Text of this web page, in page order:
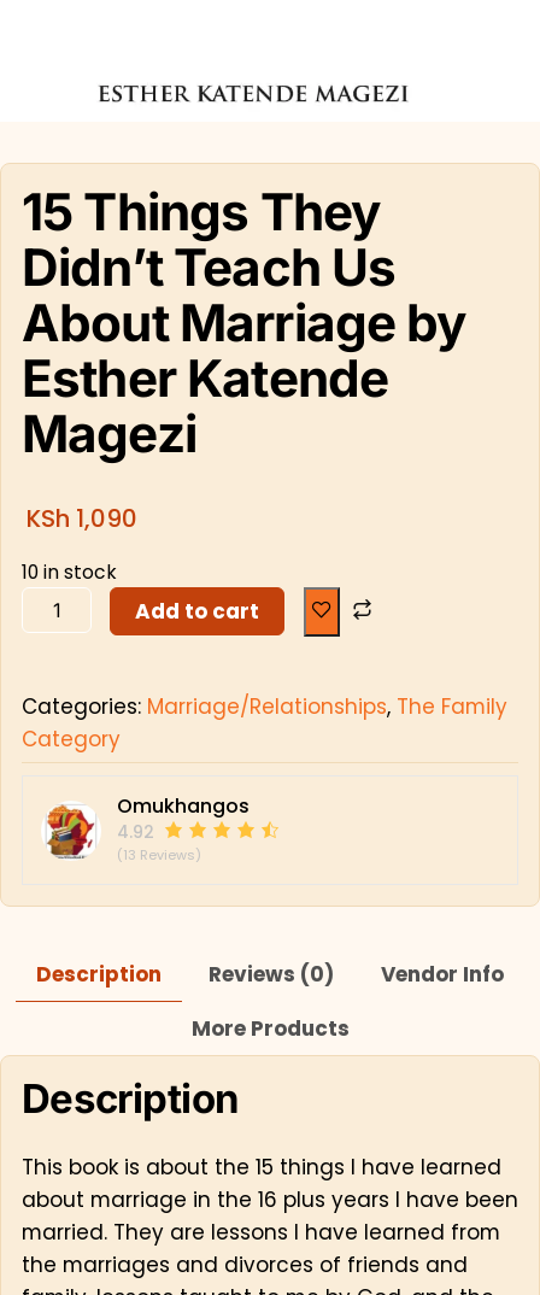
15 Things They
Didn’t Teach Us
About Marriage by
Esther Katende
Magezi
KSh 1,090
10 in stock
Add to cart
Categories: Marriage/Relationships, The Family
Category
Omukhangos
4.92
(13 Reviews)
Description Reviews (0)
Vendor Info
More Products
Description
This book is about the 15 things I have learned
about marriage in the 16 plus years I have been
married. They are lessons I have learned from
the marriages and divorces of friends and